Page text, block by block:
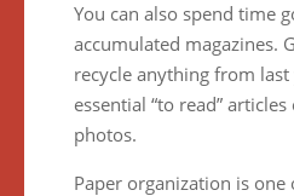
You can also spend time
accumulated magazines.
recycle anything from
essential “to read”
photos.
Paper organization is one